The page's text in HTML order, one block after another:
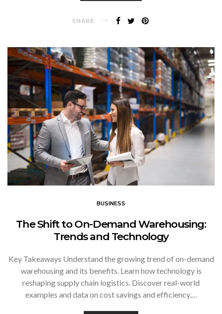
SHARE
BUSINESS
The Shift to On-Demand Warehousing:
Trends and Technology
Key Takeaways Understand the growing trend of on-demand
warehousing and its benefits. Learn how technology is
reshaping supply chain logistics. Discover real-world
examples and data on cost savings and efficiency.…